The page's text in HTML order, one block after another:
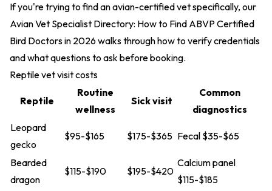
If you're trying to find an avian-certified vet specifically, our
Avian Vet Specialist Directory: How to Find ABVP Certified
Bird Doctors in 2026walks through how to verify credentials
and what questions to ask before booking.
Reptile vet visit costs
Reptile
Routine
wellness
Sick visit
Common
diagnostics
Leopard
gecko
$95-$165 $175-$365 Fecal $35-$65
Bearded
dragon
$115-$190 $195-$420
Calcium panel
$115-$185